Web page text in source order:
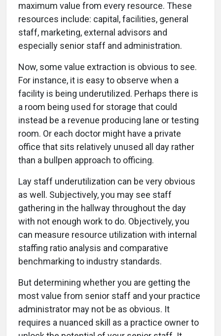
maximum value from every resource. These
resources include: capital, facilities, general
staff, marketing, external advisors and
especially senior staff and administration.
Now, some value extraction is obvious to see.
For instance, it is easy to observe when a
facility is being underutilized. Perhaps there is
a room being used for storage that could
instead be a revenue producing lane or testing
room. Or each doctor might have a private
office that sits relatively unused all day rather
than a bullpen approach to officing.
Lay staff underutilization can be very obvious
as well. Subjectively, you may see staff
gathering in the hallway throughout the day
with not enough work to do. Objectively, you
can measure resource utilization with internal
staffing ratio analysis and comparative
benchmarking to industry standards.
But determining whether you are getting the
most value from senior staff and your practice
administrator may not be as obvious. It
requires a nuanced skill as a practice owner to